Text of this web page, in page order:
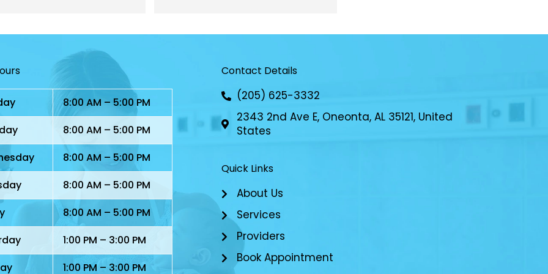
and I got phone calls
NP checking on her.
caring, and dedicated
8:00 AM – 5:00 PM
8:00 AM – 5:00 PM
8:00 AM – 5:00 PM
8:00 AM – 5:00 PM
8:00 AM – 5:00 PM
1:00 PM – 3:00 PM
1:00 PM – 3:00 PM
Contact Details
(205) 625-3332
2343 2nd Ave E, Oneonta, AL 35121, United
States
Quick Links
About Us
Services
Providers
Book Appointment